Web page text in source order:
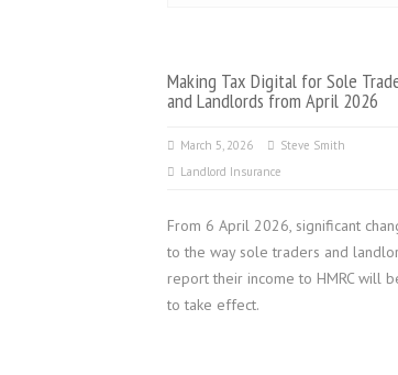
Making Tax Digital for Sole
and Landlords from April 2026
March 5, 2026
Steve Smith
Landlord Insurance
From 6 April 2026, significant
to the way sole traders and
report their income to HMRC will
to take effect.